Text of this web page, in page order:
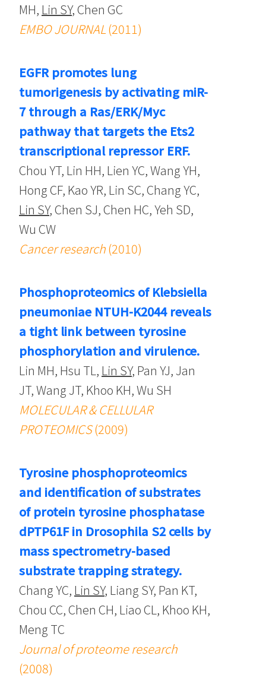
MH, Lin SY, Chen GC
EMBO JOURNAL(2011)
EGFR promotes lung
tumorigenesis by activating miR-
7 through a Ras/ERK/Myc
pathway that targets the Ets2
transcriptional repressor ERF.
Chou YT, Lin HH, Lien YC, Wang YH,
Hong CF, Kao YR, Lin SC, Chang YC,
Lin SY, Chen SJ, Chen HC, Yeh SD,
Wu CW
Cancer research(2010)
Phosphoproteomics of Klebsiella
pneumoniae NTUH-K2044 reveals
a tight link between tyrosine
phosphorylation and virulence.
Lin MH, Hsu TL, Lin SY, Pan YJ, Jan
JT, Wang JT, Khoo KH, Wu SH
MOLECULAR & CELLULAR
PROTEOMICS(2009)
Tyrosine phosphoproteomics
and identification of substrates
of protein tyrosine phosphatase
dPTP61F in Drosophila S2 cells by
mass spectrometry-based
substrate trapping strategy.
Chang YC, Lin SY, Liang SY, Pan KT,
Chou CC, Chen CH, Liao CL, Khoo KH,
Meng TC
Journal of proteome research
(2008)